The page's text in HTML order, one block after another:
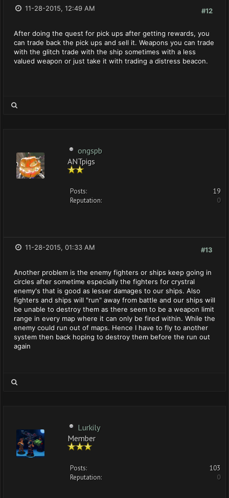
#12
11-28-2015, 12:49 AM
After doing the quest for pick ups after getting rewards, you
can trade back the pick ups and sell it. Weapons you can trade
with the glitch trade with the ship sometimes with a less
valued weapon or just take it with trading a distress beacon.
ongspb
ANTpigs
Posts:
19
Reputation:
0
#13
11-28-2015, 01:33 AM
Another problem is the enemy fighters or ships keep going in
circles after sometime especially the fighters for crystral
enemy's that is good as lesser damages to our ships. Also
fighters and ships will "run" away from battle and our ships will
be unable to destroy them as there seem to be a weapon limit
range in every map where it can only be fired within. While the
enemy could run out of maps. Hence I have to fly to another
system then back hoping to destroy them before the run out
again
Lurkily
Member
Posts:
103
Reputation:
0